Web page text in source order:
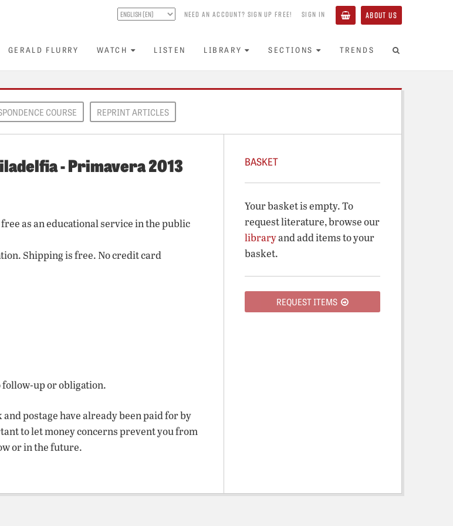
NEED AN ACCOUNT? SIGN UP FREE! SIGN IN ABOUT US
GERALD FLURRY WATCH LISTEN LIBRARY SECTIONS TRENDS
COURSE REPRINT ARTICLES
- Primavera 2013
as an educational service in the public
Shipping is free. No credit card
up or obligation.
postage have already been paid for by
to let money concerns prevent you from
or in the future.
BASKET
Your basket is empty. To
request literature, browse our
libraryand add items to your
basket.
REQUEST ITEMS